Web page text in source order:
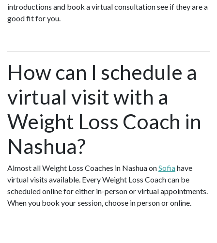
introductions and book a virtual consultation see if they are a
good fit for you.
How can I schedule a
virtual visit with a
Weight Loss Coach in
Nashua?
Almost all Weight Loss Coaches in Nashua onSofiahave
virtual visits available. Every Weight Loss Coach can be
scheduled online for either in-person or virtual appointments.
When you book your session, choose in person or online.